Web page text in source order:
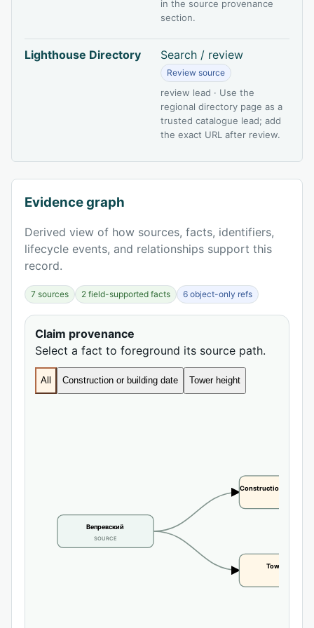
in the source provenance
section.
Lighthouse Directory Search / review
Review source
review lead · Use the
regional directory page as a
trusted catalogue lead; add
the exact URL after review.
Evidence graph
Derived view of how sources, facts, identifiers,
lifecycle events, and relationships support this
record.
7 sources 2 field-supported facts 6 object-only refs
Claim provenance
Select a fact to foreground its source path.
All Construction or building date Tower height
Вепревский
SOURCE
Construction or
Tower height